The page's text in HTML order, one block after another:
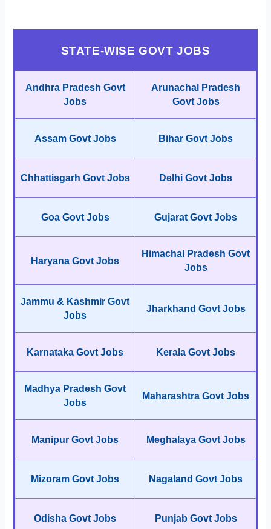
STATE-WISE GOVT JOBS
Andhra Pradesh Govt
Jobs
Arunachal Pradesh
Govt Jobs
Assam Govt Jobs Bihar Govt Jobs
Chhattisgarh Govt Jobs Delhi Govt Jobs
Goa Govt Jobs Gujarat Govt Jobs
Haryana Govt Jobs
Himachal Pradesh Govt
Jobs
Jammu & Kashmir Govt
Jobs
Jharkhand Govt Jobs
Karnataka Govt Jobs Kerala Govt Jobs
Madhya Pradesh Govt
Jobs
Maharashtra Govt Jobs
Manipur Govt Jobs Meghalaya Govt Jobs
Mizoram Govt Jobs Nagaland Govt Jobs
Odisha Govt Jobs Punjab Govt Jobs